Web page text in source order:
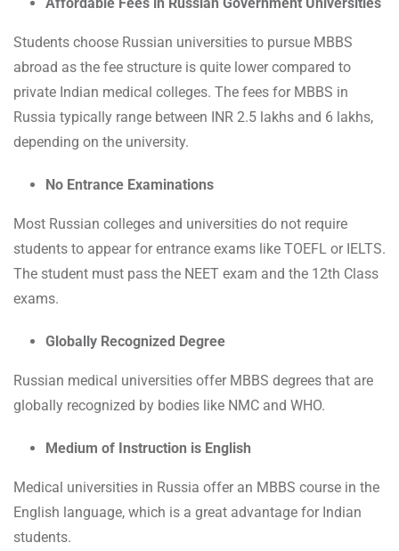
Students choose Russian universities to pursue MBBS
abroad as the fee structure is quite lower compared to
private Indian medical colleges. The fees for MBBS in
Russia typically range between INR 2.5 lakhs and 6 lakhs,
depending on the university.
No Entrance Examinations
Most Russian colleges and universities do not require
students to appear for entrance exams like TOEFL or IELTS.
The student must pass the NEET exam and the 12th Class
exams.
Globally Recognized Degree
Russian medical universities offer MBBS degrees that are
globally recognized by bodies like NMC and WHO.
Medium of Instruction is English
Medical universities in Russia offer an MBBS course in the
English language, which is a great advantage for Indian
students.